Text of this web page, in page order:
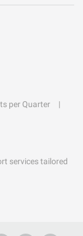
per Quarter
services tailored